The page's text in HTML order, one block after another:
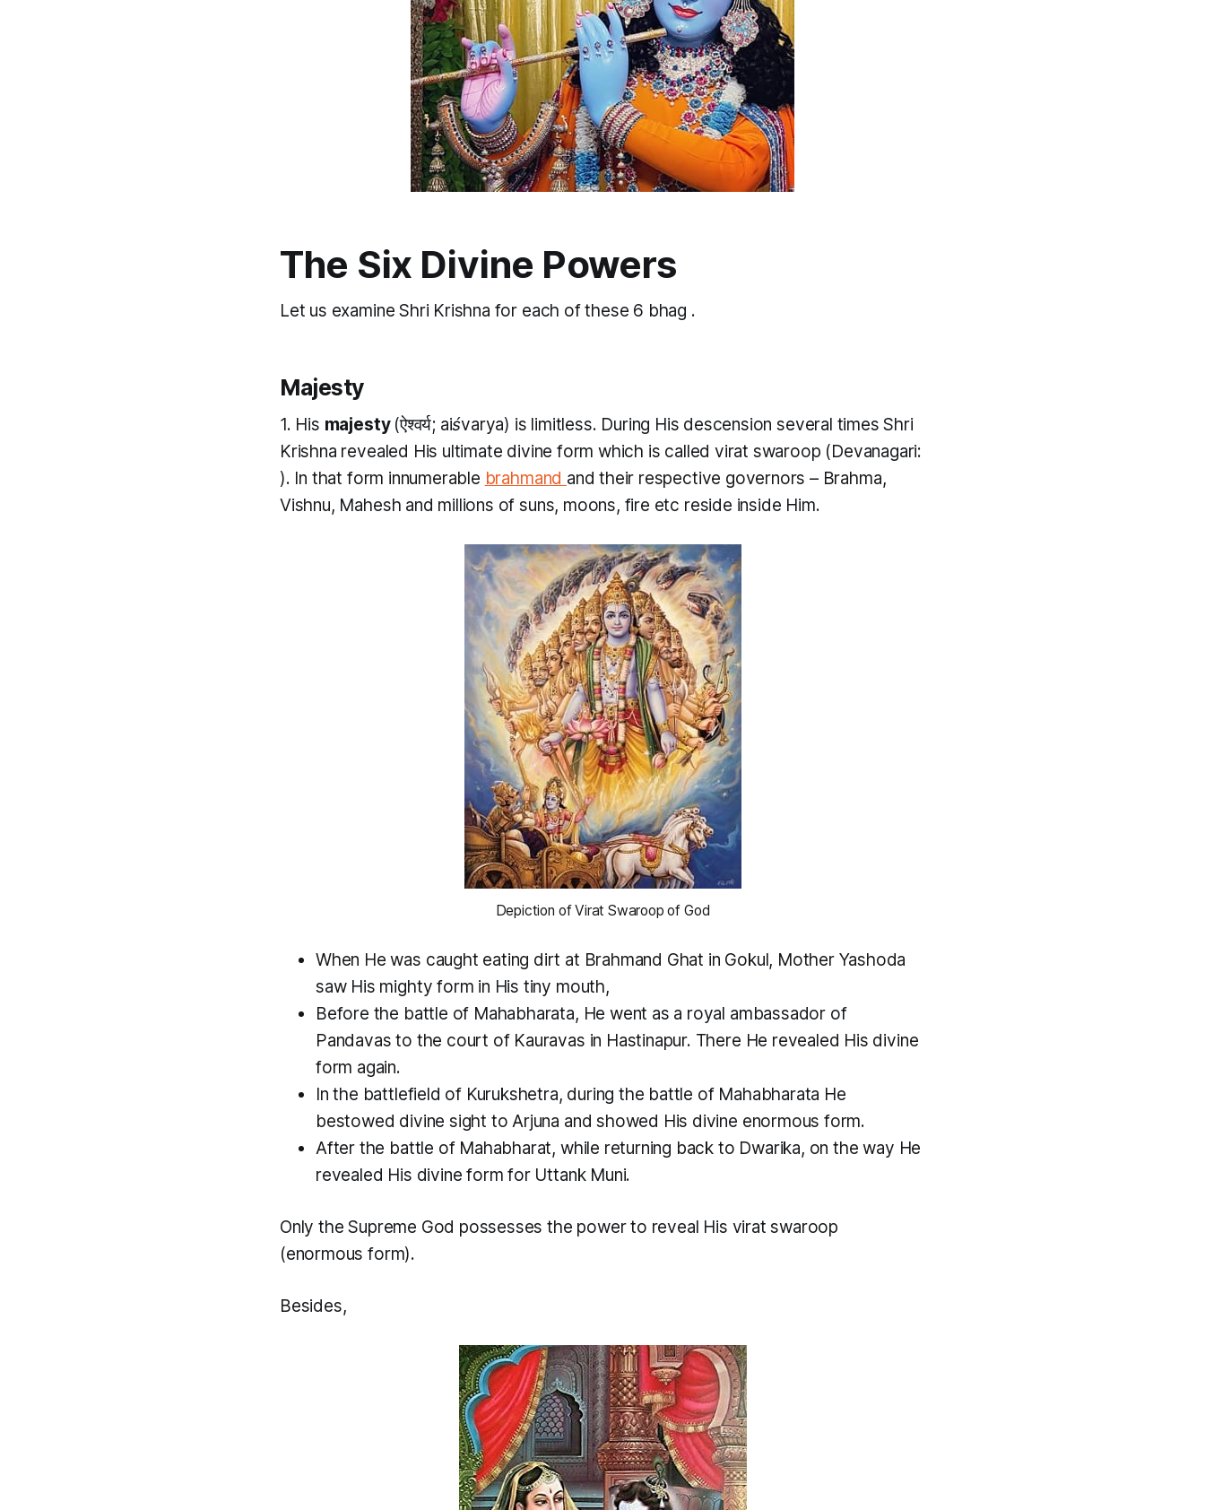
The Six Divine Powers
Let us examine Shri Krishna for each of these 6 bhag .
Majesty
1. His majesty (ऐश्वर्य; aiśvarya) is limitless. During His descension several times Shri
Krishna revealed His ultimate divine form which is called virat swaroop (Devanagari:
). In that form innumerable brahmand and their respective governors – Brahma,
Vishnu, Mahesh and millions of suns, moons, fire etc reside inside Him.
Depiction of Virat Swaroop of God
When He was caught eating dirt at Brahmand Ghat in Gokul, Mother Yashoda
saw His mighty form in His tiny mouth,
Before the battle of Mahabharata, He went as a royal ambassador of
Pandavas to the court of Kauravas in Hastinapur. There He revealed His divine
form again.
In the battlefield of Kurukshetra, during the battle of Mahabharata He
bestowed divine sight to Arjuna and showed His divine enormous form.
After the battle of Mahabharat, while returning back to Dwarika, on the way He
revealed His divine form for Uttank Muni.
Only the Supreme God possesses the power to reveal His virat swaroop
(enormous form).
Besides,